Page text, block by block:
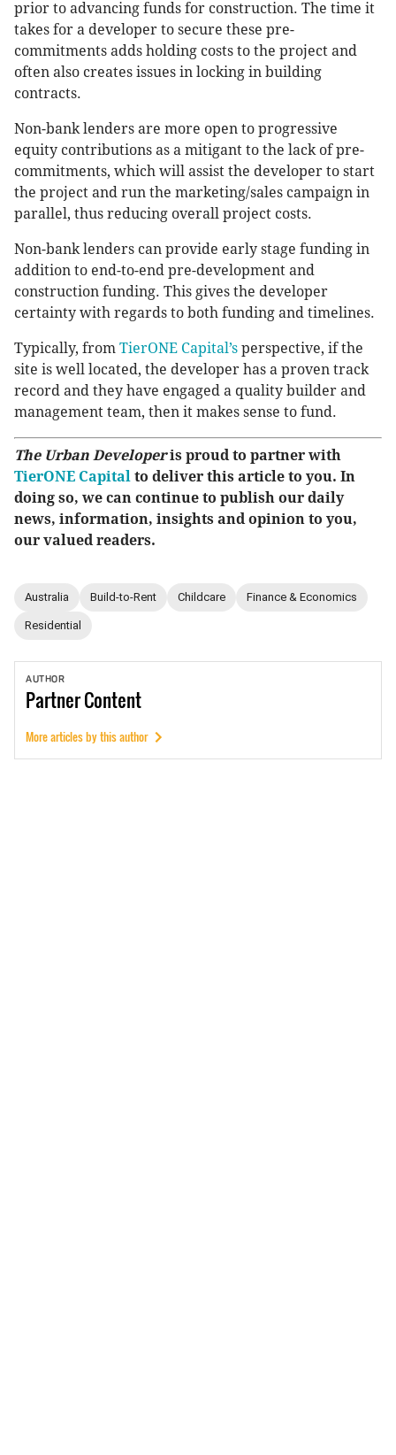
prior to advancing funds for construction. The time it
takes for a developer to secure these pre-
commitments adds holding costs to the project and
often also creates issues in locking in building
contracts.
Non-bank lenders are more open to progressive
equity contributions as a mitigant to the lack of pre-
commitments, which will assist the developer to start
the project and run the marketing/sales campaign in
parallel, thus reducing overall project costs.
Non-bank lenders can provide early stage funding in
addition to end-to-end pre-development and
construction funding. This gives the developer
certainty with regards to both funding and timelines.
Typically, from TierONE Capital’s perspective, if the
site is well located, the developer has a proven track
record and they have engaged a quality builder and
management team, then it makes sense to fund.
The Urban Developeris proud to partner with
TierONE Capital to deliver this article to you. In
doing so, we can continue to publish our daily
news, information, insights and opinion to you,
our valued readers.
Australia Build-to-Rent Childcare Finance & Economics
Residential
AUTHOR
PartnerContent
More articles by this author